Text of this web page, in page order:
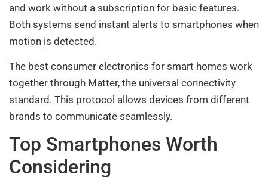
and work without a subscription for basic features.
Both systems send instant alerts to smartphones when
motion is detected.
The best consumer electronics for smart homes work
together through Matter, the universal connectivity
standard. This protocol allows devices from different
brands to communicate seamlessly.
Top Smartphones Worth
Considering